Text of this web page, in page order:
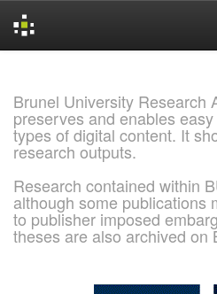
Brunel University Research
preserves and enables
types of digital content. It
research outputs.
Research contained within
although some publications
to publisher imposed
theses are also archived on